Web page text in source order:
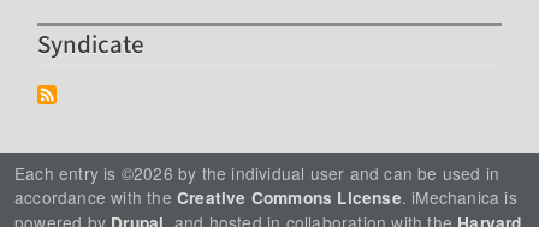
Syndicate
Each entry is ©2026 by the individual user and can be used in
accordance with the Creative Commons License. iMechanica is
powered by
, and hosted in collaboration with the